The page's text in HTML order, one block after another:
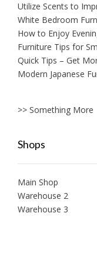
Utilize Scents to
White Bedroom
How to Enjoy
Furniture Tips for
Quick Tips – Get
Modern Japanese
>> Something More
Shops
Main Shop
Warehouse 2
Warehouse 3